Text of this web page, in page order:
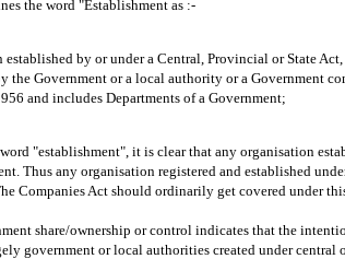
the word "Establishment as :-
by or under a Central, Provincial or State
the Government or a local authority or a Government
and includes Departments of a Government;
"establishment", it is clear that any organisation
Thus any organisation registered and established
Companies Act should ordinarily get covered under
share/ownership or control indicates that the
government or local authorities created under central